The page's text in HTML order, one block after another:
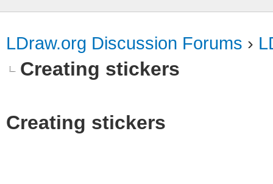
LDraw.org Discussion Forums ›
Creating stickers
Creating stickers